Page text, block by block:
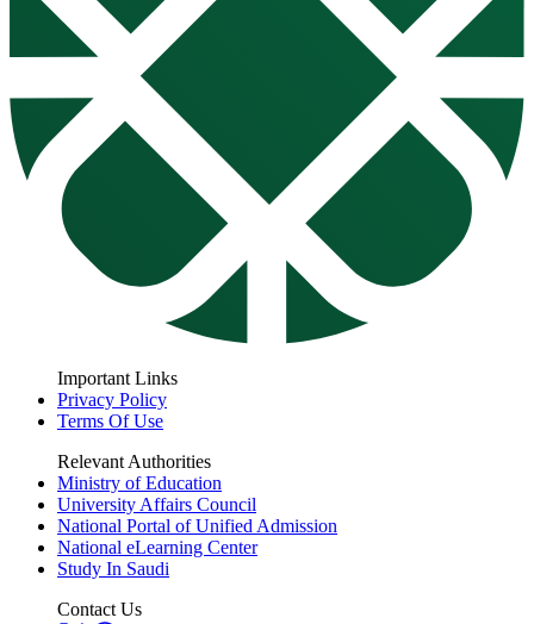
Important Links
Privacy Policy
Terms Of Use
Relevant Authorities
Ministry of Education
University Affairs Council
National Portal of Unified Admission
National eLearning Center
Study In Saudi
Contact Us